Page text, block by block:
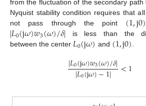
from the fluctuation of the secondary
Nyquist stability condition requires that
not pass through the point (1,j0)
|𝐿0(j𝜔)𝑤3(𝜔)/𝛿| is less than the
between the center 𝐿0(j𝜔) and (1,j0).
|𝐿0(j𝜔)𝑤3(𝜔)/𝛿|
|𝐿0(j𝜔)−1| <1